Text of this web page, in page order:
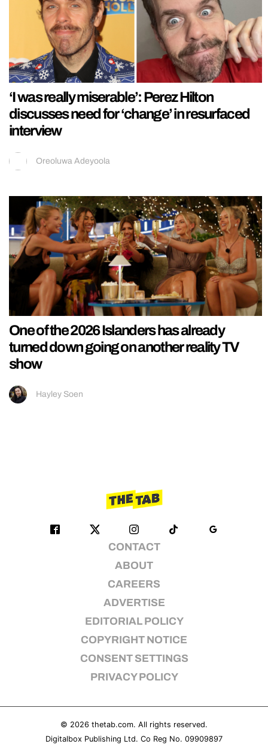
‘I was really miserable’: Perez Hilton
discusses need for ‘change’ in resurfaced
interview
Oreoluwa Adeyoola
One of the 2026 Islanders has already
turned down going on another reality TV
show
Hayley Soen
CONTACT
ABOUT
CAREERS
ADVERTISE
EDITORIAL POLICY
COPYRIGHT NOTICE
CONSENT SETTINGS
PRIVACY POLICY
© 2026 thetab.com. All rights reserved.
Digitalbox Publishing Ltd. Co Reg No. 09909897